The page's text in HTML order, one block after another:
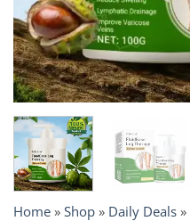
Home » Shop » Daily Deals »